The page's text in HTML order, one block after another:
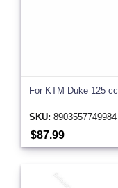
For KTM Duke 125
SKU: 8903557749984
$87.99